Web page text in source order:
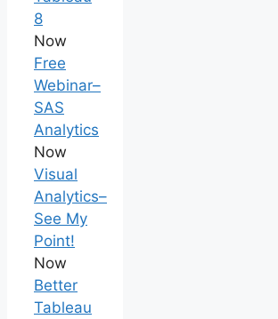
8
Now
Free
Webinar–
SAS
Analytics
Now
Visual
Analytics–
See My
Point!
Now
Better
Tableau